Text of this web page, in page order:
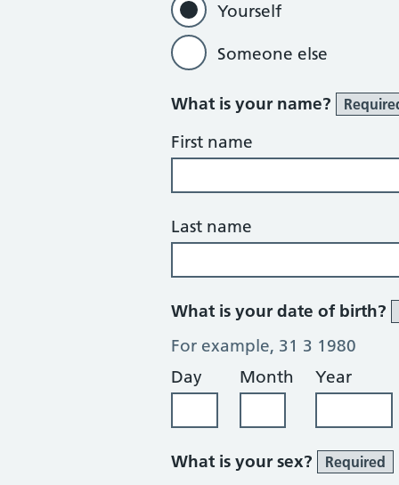
Yourself
Someone else
What is your name?
First name
Last name
What is your date of birth?
For example, 31 3 1980
Day
Month Year
What is your sex? Required